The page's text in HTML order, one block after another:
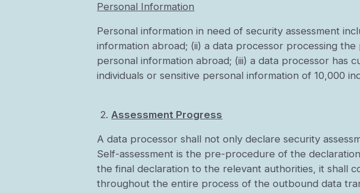
Personal Information
Personal information in need of security assessment
information abroad; (ii) a data processor processing
personal information abroad; (iii) a data processor has
individuals or sensitive personal information of 10,000
2.Assessment Progress
A data processor shall not only declare security
Self-assessment is the pre-procedure of the
the final declaration to the relevant authorities, it shall
throughout the entire process of the outbound data